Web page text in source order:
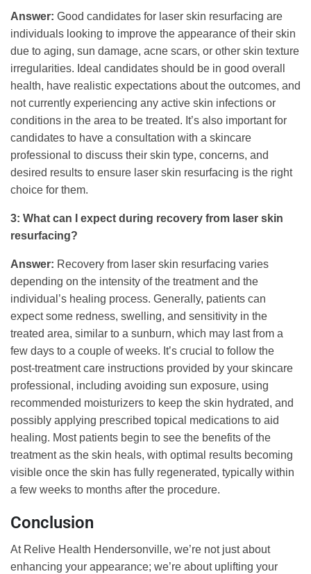
Answer: Good candidates for laser skin resurfacing are
individuals looking to improve the appearance of their skin
due to aging, sun damage, acne scars, or other skin texture
irregularities. Ideal candidates should be in good overall
health, have realistic expectations about the outcomes, and
not currently experiencing any active skin infections or
conditions in the area to be treated. It’s also important for
candidates to have a consultation with a skincare
professional to discuss their skin type, concerns, and
desired results to ensure laser skin resurfacing is the right
choice for them.
3: What can I expect during recovery from laser skin
resurfacing?
Answer: Recovery from laser skin resurfacing varies
depending on the intensity of the treatment and the
individual’s healing process. Generally, patients can
expect some redness, swelling, and sensitivity in the
treated area, similar to a sunburn, which may last from a
few days to a couple of weeks. It’s crucial to follow the
post-treatment care instructions provided by your skincare
professional, including avoiding sun exposure, using
recommended moisturizers to keep the skin hydrated, and
possibly applying prescribed topical medications to aid
healing. Most patients begin to see the benefits of the
treatment as the skin heals, with optimal results becoming
visible once the skin has fully regenerated, typically within
a few weeks to months after the procedure.
Conclusion
At Relive Health Hendersonville, we’re not just about
enhancing your appearance; we’re about uplifting your